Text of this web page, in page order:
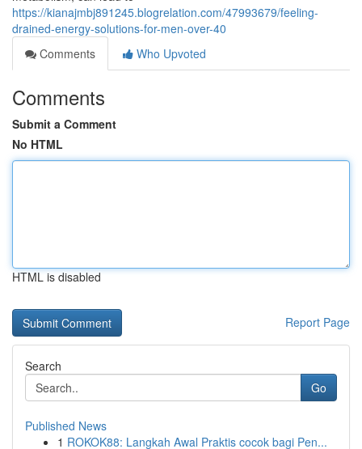
https://kianajmbj891245.blogrelation.com/47993679/feeling-
drained-energy-solutions-for-men-over-40
Comments
Who Upvoted
Comments
Submit a Comment
No HTML
HTML is disabled
Report Page
Search
Go
Published News
1 ROKOK88: Langkah Awal Praktis cocok bagi Pen...